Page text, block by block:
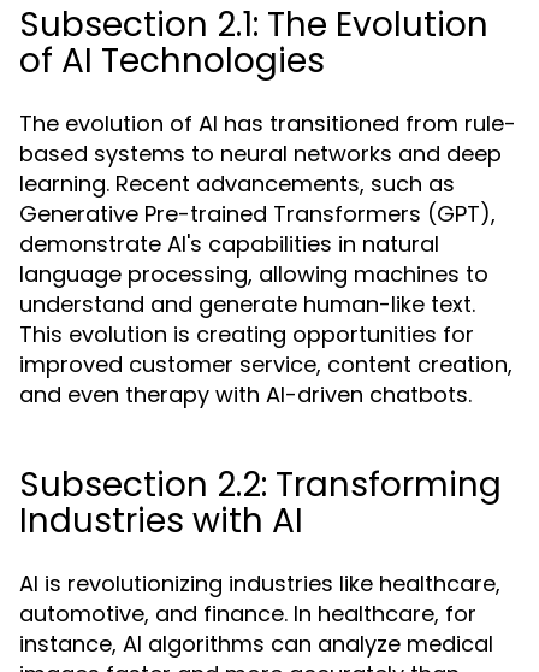
Subsection 2.1: The Evolution
of AI Technologies
The evolution of AI has transitioned from rule-
based systems to neural networks and deep
learning. Recent advancements, such as
Generative Pre-trained Transformers (GPT),
demonstrate AI's capabilities in natural
language processing, allowing machines to
understand and generate human-like text.
This evolution is creating opportunities for
improved customer service, content creation,
and even therapy with AI-driven chatbots.
Subsection 2.2: Transforming
Industries with AI
AI is revolutionizing industries like healthcare,
automotive, and finance. In healthcare, for
instance, AI algorithms can analyze medical